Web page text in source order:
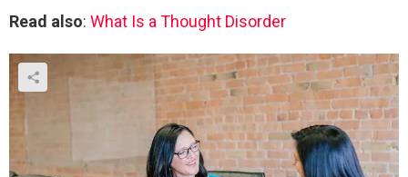
Read also: What Is a Thought Disorder